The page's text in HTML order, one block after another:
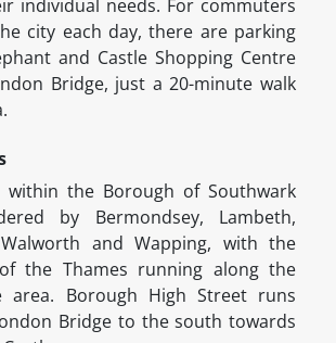
individual needs. For commuters
city each day, there are parking
and Castle Shopping Centre
Bridge, just a 20-minute walk
within the Borough of Southwark
by Bermondsey, Lambeth,
and Wapping, with the
the Thames running along the
Borough High Street runs
Bridge to the south towards